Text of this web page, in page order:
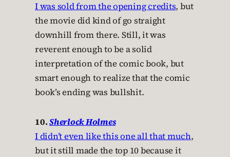
I was sold from the opening credits, but
the movie did kind of go straight
downhill from there. Still, it was
reverent enough to be a solid
interpretation of the comic book, but
smart enough to realize that the comic
book’s ending was bullshit.
10.Sherlock Holmes
I didn’t even like this one all that much,
but it still made the top 10 because it